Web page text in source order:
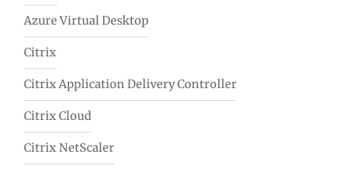
Azure Virtual Desktop
Citrix
Citrix Application Delivery Controller
Citrix Cloud
Citrix NetScaler